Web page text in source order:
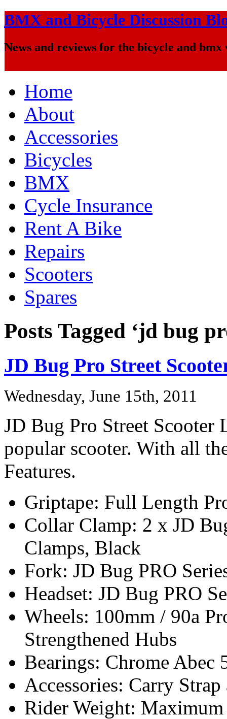
BMX and Bicycle Discussion
News and reviews for the bicycle and bmx
Home
About
Accessories
Bicycles
BMX
Cycle Insurance
Rent A Bike
Repairs
Scooters
Spares
Posts Tagged ‘jd bug
JD Bug Pro Street
Wednesday, June 15th, 2011
JD Bug Pro Street Scooter
popular scooter. With all
Features.
Griptape: Full Length
Collar Clamp: 2 x JD
Clamps, Black
Fork: JD Bug PRO
Headset: JD Bug PRO
Wheels: 100mm / 90a
Strengthened Hubs
Bearings: Chrome Abec
Accessories: Carry
Rider Weight: Maximum